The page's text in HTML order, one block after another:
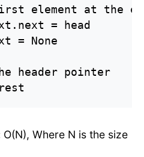
element at the
= head
= None
header pointer
O(N), Where N is the size